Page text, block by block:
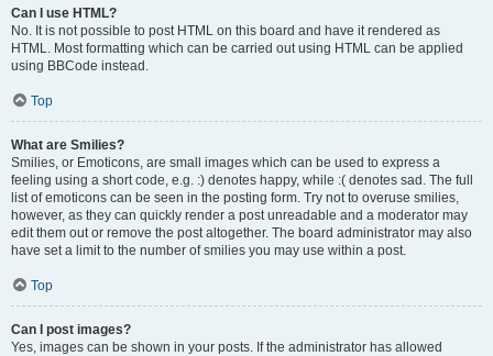
Can I use HTML?
No. It is not possible to post HTML on this board and have it rendered as
HTML. Most formatting which can be carried out using HTML can be applied
using BBCode instead.
Top
What are Smilies?
Smilies, or Emoticons, are small images which can be used to express a
feeling using a short code, e.g. :) denotes happy, while :( denotes sad. The full
list of emoticons can be seen in the posting form. Try not to overuse smilies,
however, as they can quickly render a post unreadable and a moderator may
edit them out or remove the post altogether. The board administrator may also
have set a limit to the number of smilies you may use within a post.
Top
Can I post images?
Yes, images can be shown in your posts. If the administrator has allowed